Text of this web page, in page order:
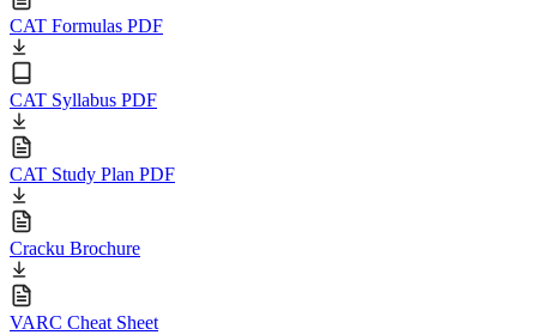
CAT Formulas PDF
CAT Syllabus PDF
CAT Study Plan PDF
Cracku Brochure
VARC Cheat Sheet